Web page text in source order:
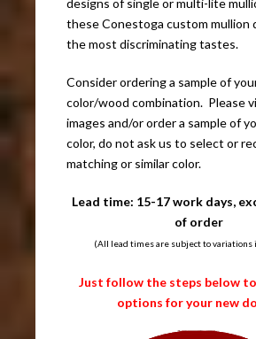
designs of single or multi-lite
these Conestoga custom mullion
the most discriminating tastes.
Consider ordering a sample of
color/wood combination. Please
images and/or order a sample of
color, do not ask us to select or
matching or similar color.
Lead time: 15-17 work days,
of order
(All lead times are subject to variations
Just follow the steps below
options for your new